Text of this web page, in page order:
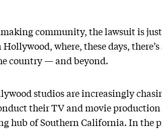
community, the lawsuit is
where, these days,
country — and beyond.
studios are increasingly
their TV and movie
hub of Southern California. In the